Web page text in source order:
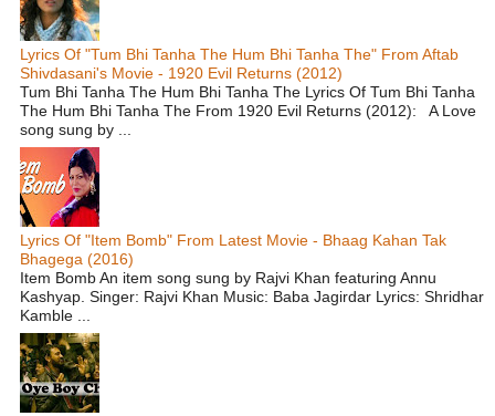
Lyrics Of "Tum Bhi Tanha The Hum Bhi Tanha The" From Aftab
Shivdasani's Movie - 1920 Evil Returns (2012)
Tum Bhi Tanha The Hum Bhi Tanha The Lyrics Of Tum Bhi Tanha
The Hum Bhi Tanha The From 1920 Evil Returns (2012): A Love
song sung by ...
Lyrics Of "Item Bomb" From Latest Movie - Bhaag Kahan Tak
Bhagega (2016)
Item Bomb An item song sung by Rajvi Khan featuring Annu
Kashyap. Singer: Rajvi Khan Music: Baba Jagirdar Lyrics: Shridhar
Kamble ...